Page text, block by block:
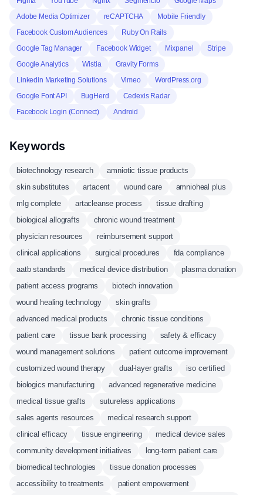
Adobe Media Optimizer
reCAPTCHA
Mobile Friendly
Facebook Custom Audiences
Ruby On Rails
Google Tag Manager
Facebook Widget Mixpanel
Stripe
Google Analytics
Wistia
Gravity Forms
Linkedin Marketing Solutions
Vimeo
WordPress.org
Google Font API
BugHerd
Cedexis Radar
Facebook Login (Connect)
Android
Keywords
biotechnology research
amniotic tissue products
skin substitutes
artacent wound care
amnioheal plus
mlg complete
artacleanse process
tissue drafting
biological allografts
chronic wound treatment
physician resources
reimbursement support
clinical applications
surgical procedures
fda compliance
aatb standards
medical device distribution
plasma donation
patient access programs
biotech innovation
wound healing technology
skin grafts
advanced medical products
chronic tissue conditions
patient care
tissue bank processing
safety & efficacy
wound management solutions
patient outcome improvement
customized wound therapy
dual-layer grafts
iso certified
biologics manufacturing
advanced regenerative medicine
medical tissue grafts
sutureless applications
sales agents resources
medical research support
clinical efficacy
tissue engineering
medical device sales
community development initiatives
long-term patient care
biomedical technologies
tissue donation processes
accessibility to treatments
patient empowerment